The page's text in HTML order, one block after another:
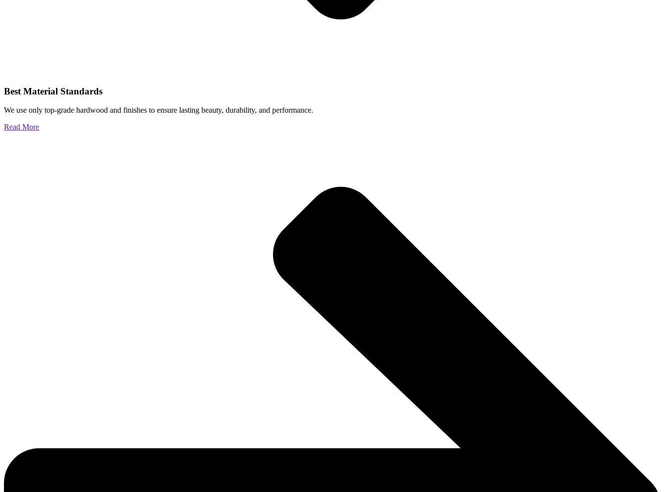
Best Material Standards
We use only top-grade hardwood and finishes to ensure lasting beauty, durability, and performance.
Read More